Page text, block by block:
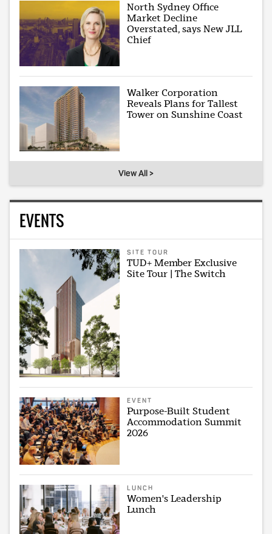
North Sydney Office
Market Decline
Overstated, says New JLL
Chief
Walker Corporation
Reveals Plans for Tallest
Tower on Sunshine Coast
View All >
EVENTS
SITE TOUR
TUD+ Member Exclusive
Site Tour | The Switch
EVENT
Purpose-Built Student
Accommodation Summit
2026
LUNCH
Women's Leadership
Lunch